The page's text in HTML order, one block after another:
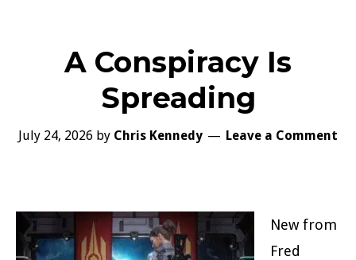
A Conspiracy Is
Spreading
July 24, 2026 by Chris Kennedy Leave a Comment
New from
Fred